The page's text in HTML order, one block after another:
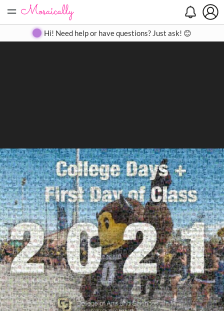
= Create Gallery Contact
Hi! Need help or have questions? Just ask! 😊
Search
Close